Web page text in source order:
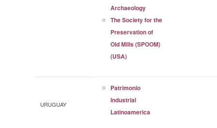
Archaeology
The Society for the
Preservation of
Old Mills (SPOOM)
(USA)
URUGUAY
Patrimonio
Industrial
Latinoamerica